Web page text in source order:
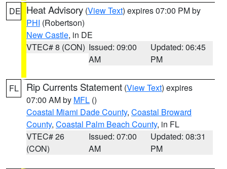
DE Heat Advisory (View Text) expires 07:00 PM by
PHI (Robertson)
New Castle, in DE
VTEC# 8 (CON) Issued: 09:00
AM
Updated: 06:45
PM
FL Rip Currents Statement (View Text) expires
07:00 AM by MFL ()
Coastal Miami Dade County, Coastal Broward
County, Coastal Palm Beach County, in FL
VTEC# 26
(CON)
Issued: 07:00
AM
Updated: 08:31
PM